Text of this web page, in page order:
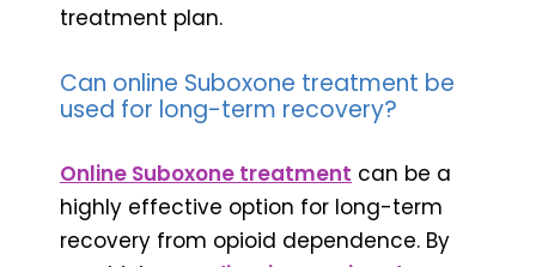
treatment plan.
Can online Suboxone treatment be
used for long-term recovery?
Online Suboxone treatment can be a
highly effective option for long-term
recovery from opioid dependence. By